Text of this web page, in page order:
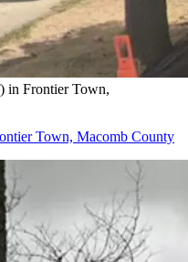
in Frontier Town,
Town, Macomb County